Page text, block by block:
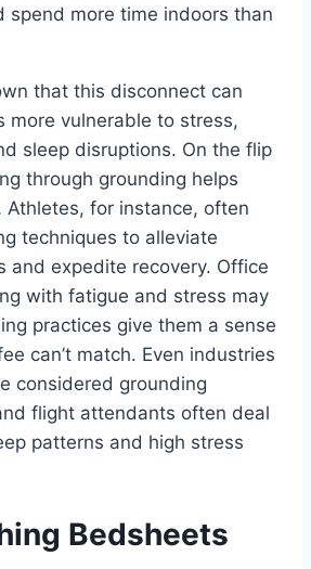
spend more time indoors than
that this disconnect can
more vulnerable to stress,
sleep disruptions. On the flip
through grounding helps
Athletes, for instance, often
techniques to alleviate
and expedite recovery. Office
with fatigue and stress may
practices give them a sense
can’t match. Even industries
considered grounding
flight attendants often deal
patterns and high stress
Bedsheets